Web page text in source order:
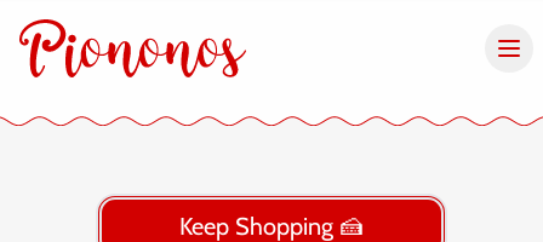
Keep Shopping 🍰